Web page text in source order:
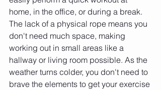
home, in the office, or during a break.
The lack of a physical rope means you
don't need much space, making
working out in small areas like a
hallway or living room possible. As the
weather turns colder, you don't need to
brave the elements to get your exercise